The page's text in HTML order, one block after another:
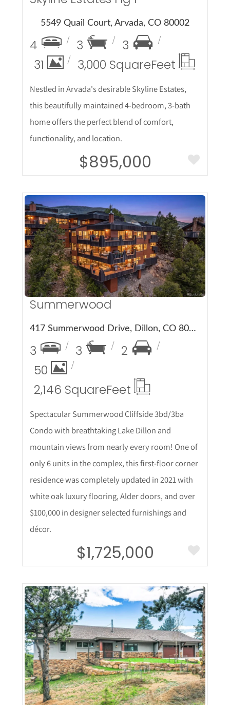
5549 Quail Court, Arvada, CO 80002
4 3
3
31
3,000 SquareFeet
Nestled in Arvada's desirable Skyline Estates,
this beautifully maintained 4-bedroom, 3-bath
home offers the perfect blend of comfort,
functionality, and location.
$895,000
More Details
Summerwood
417 Summerwood Drive, Dillon, CO 80435
3 3
2
50
2,146 SquareFeet
Spectacular Summerwood Cliffside 3bd/3ba
Condo with breathtaking Lake Dillon and
mountain views from nearly every room! One of
only 6 units in the complex, this first-floor corner
residence was completely updated in 2021 with
white oak luxury flooring, Alder doors, and over
$100,000 in designer selected furnishings and
décor.
$1,725,000
More Details